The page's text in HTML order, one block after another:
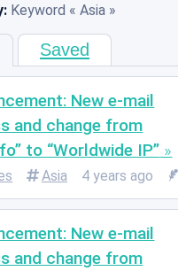
Keyword Asia
Saved
New e-mail
and change from
to “Worldwide IP”
Asia 4 years ago
New e-mail
and change from